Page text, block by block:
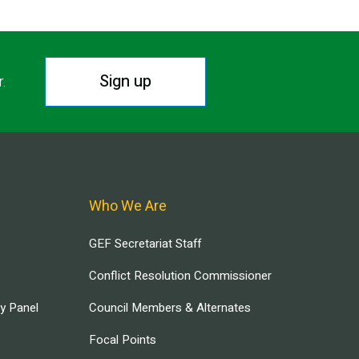
Sign up
Panel
Who We Are
GEF Secretariat Staff
Conflict Resolution Commissioner
Council Members & Alternates
Focal Points